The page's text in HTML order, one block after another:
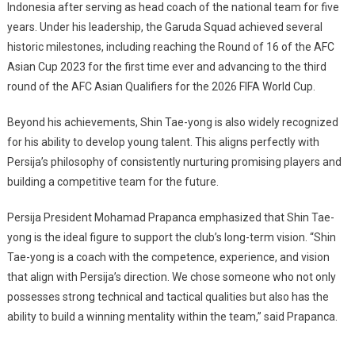
Indonesia after serving as head coach of the national team for five
years. Under his leadership, the Garuda Squad achieved several
historic milestones, including reaching the Round of 16 of the AFC
Asian Cup 2023 for the first time ever and advancing to the third
round of the AFC Asian Qualifiers for the 2026 FIFA World Cup.
Beyond his achievements, Shin Tae-yong is also widely recognized
for his ability to develop young talent. This aligns perfectly with
Persija’s philosophy of consistently nurturing promising players and
building a competitive team for the future.
Persija President Mohamad Prapanca emphasized that Shin Tae-
yong is the ideal figure to support the club’s long-term vision. “Shin
Tae-yong is a coach with the competence, experience, and vision
that align with Persija’s direction. We chose someone who not only
possesses strong technical and tactical qualities but also has the
ability to build a winning mentality within the team,” said Prapanca.